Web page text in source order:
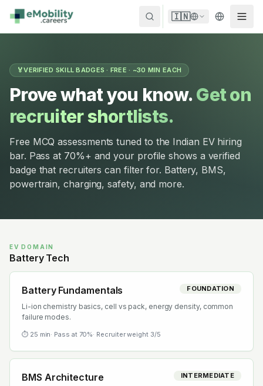
Skip to content
🇮🇳
🏅VERIFIED SKILL BADGES · FREE · ~30 MIN EACH
Prove what you know.Get on
recruiter shortlists.
Free MCQ assessments tuned to the Indian EV hiring
bar. Pass at 70%+ and your profile shows a verified
badge that recruiters can filter for. Battery, BMS,
powertrain, charging, safety, and more.
EV DOMAIN
Battery Tech
Battery Fundamentals FOUNDATION
Li-ion chemistry basics, cell vs pack, energy density, common
failure modes.
⏱ 25 min· Pass at 70%· Recruiter weight 3/5
BMS Architecture INTERMEDIATE